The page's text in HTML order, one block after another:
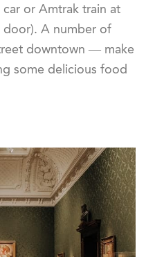
or Amtrak train at
A number of
downtown — make
some delicious food